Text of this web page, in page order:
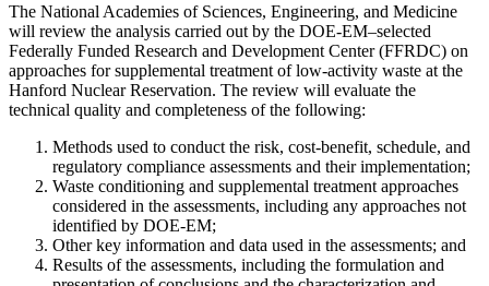
The National Academies of Sciences, Engineering, and Medicine
will review the analysis carried out by the DOE-EM–selected
Federally Funded Research and Development Center (FFRDC) on
approaches for supplemental treatment of low-activity waste at the
Hanford Nuclear Reservation. The review will evaluate the
technical quality and completeness of the following:
Methods used to conduct the risk, cost-benefit, schedule, and
regulatory compliance assessments and their implementation;
Waste conditioning and supplemental treatment approaches
considered in the assessments, including any approaches not
identified by DOE-EM;
Other key information and data used in the assessments; and
Results of the assessments, including the formulation and